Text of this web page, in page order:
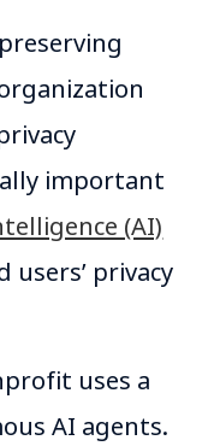
important
(AI)
users’ privacy
uses a
AI agents.